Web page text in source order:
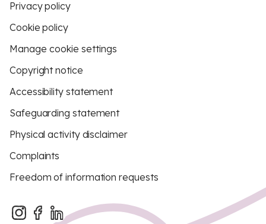
Privacy policy
Cookie policy
Manage cookie settings
Copyright notice
Accessibility statement
Safeguarding statement
Physical activity disclaimer
Complaints
Freedom of information requests